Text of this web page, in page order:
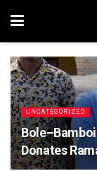
UNCATEGORIZED
Donates